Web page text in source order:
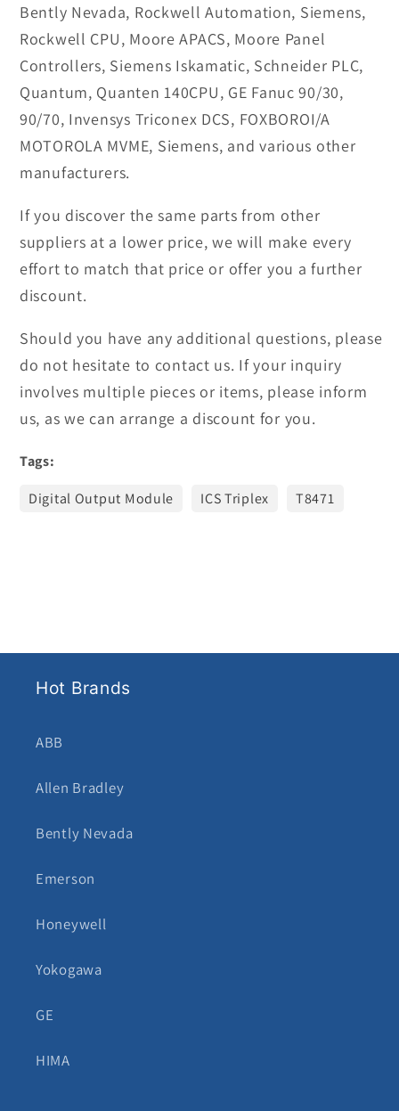
Bently Nevada, Rockwell Automation, Siemens,
Rockwell CPU, Moore APACS, Moore Panel
Controllers, Siemens Iskamatic, Schneider PLC,
Quantum, Quanten 140CPU, GE Fanuc 90/30,
90/70, Invensys Triconex DCS, FOXBOROI/A
MOTOROLA MVME, Siemens, and various other
manufacturers.
If you discover the same parts from other
suppliers at a lower price, we will make every
effort to match that price or offer you a further
discount.
Should you have any additional questions, please
do not hesitate to contact us. If your inquiry
involves multiple pieces or items, please inform
us, as we can arrange a discount for you.
Tags:
Digital Output Module
ICS Triplex T8471
Hot Brands
ABB
Allen Bradley
Bently Nevada
Emerson
Honeywell
Yokogawa
GE
HIMA